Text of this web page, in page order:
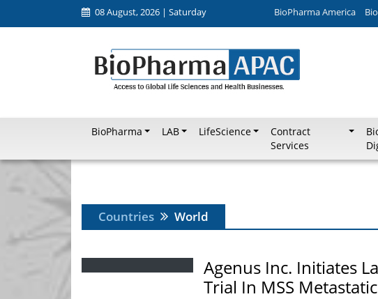
08 August, 2026 | Saturday BioPharma America
BioPharma LAB LifeScience
Contract
Services
Countries World
Agenus Inc. Initiates
Trial In MSS